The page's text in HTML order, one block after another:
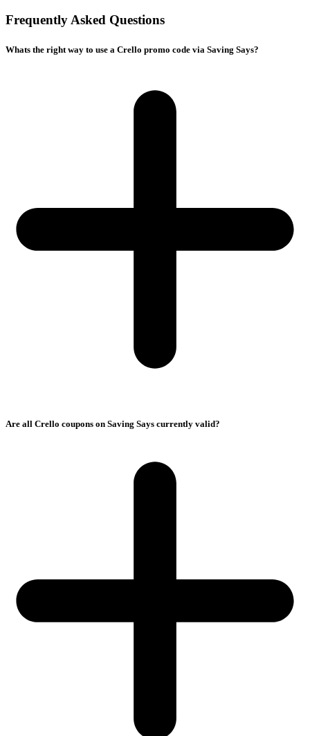
Frequently Asked Questions
Whats the right way to use a Crello promo code via Saving Says?
Are all Crello coupons on Saving Says currently valid?